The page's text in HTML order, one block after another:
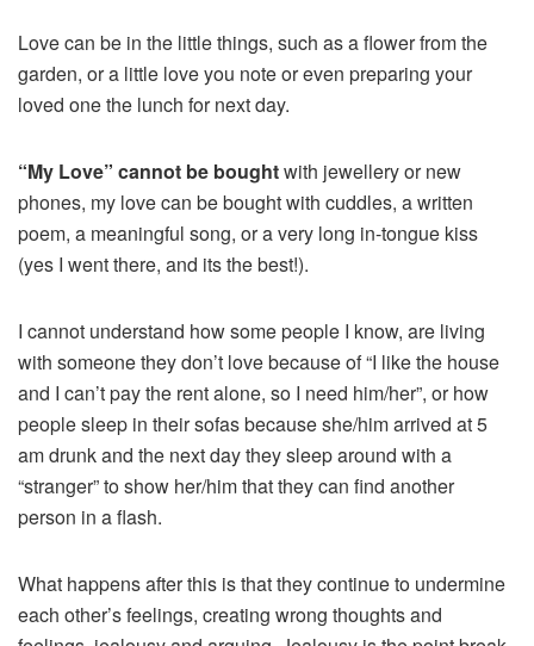
Love can be in the little things, such as a flower from the
garden, or a little love you note or even preparing your
loved one the lunch for next day.
“My Love” cannot be boughtwith jewellery or new
phones, my love can be bought with cuddles, a written
poem, a meaningful song, or a very long in-tongue kiss
(yes I went there, and its the best!).
I cannot understand how some people I know, are living
with someone they don’t love because of “I like the house
and I can’t pay the rent alone, so I need him/her”, or how
people sleep in their sofas because she/him arrived at 5
am drunk and the next day they sleep around with a
“stranger” to show her/him that they can find another
person in a flash.
What happens after this is that they continue to undermine
each other’s feelings, creating wrong thoughts and